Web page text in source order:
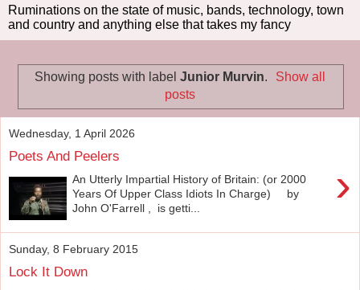
Ruminations on the state of music, bands, technology, town
and country and anything else that takes my fancy
Showing posts with label Junior Murvin.
Show all
posts
Wednesday, 1 April 2026
Poets And Peelers
›
An Utterly Impartial History of Britain: (or 2000
Years Of Upper Class Idiots In Charge) by
John O'Farrell , is getti...
Sunday, 8 February 2015
Lock It Down